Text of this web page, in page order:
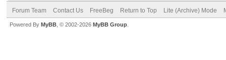
Forum Team Contact Us FreeBeg Return to Top Lite (Archive) Mode
Powered By MyBB , © 2002-2026 MyBB Group